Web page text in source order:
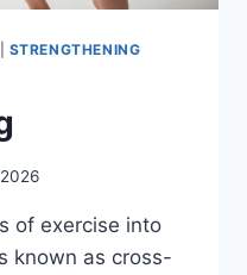
STRENGTHENING
of exercise into
known as cross-